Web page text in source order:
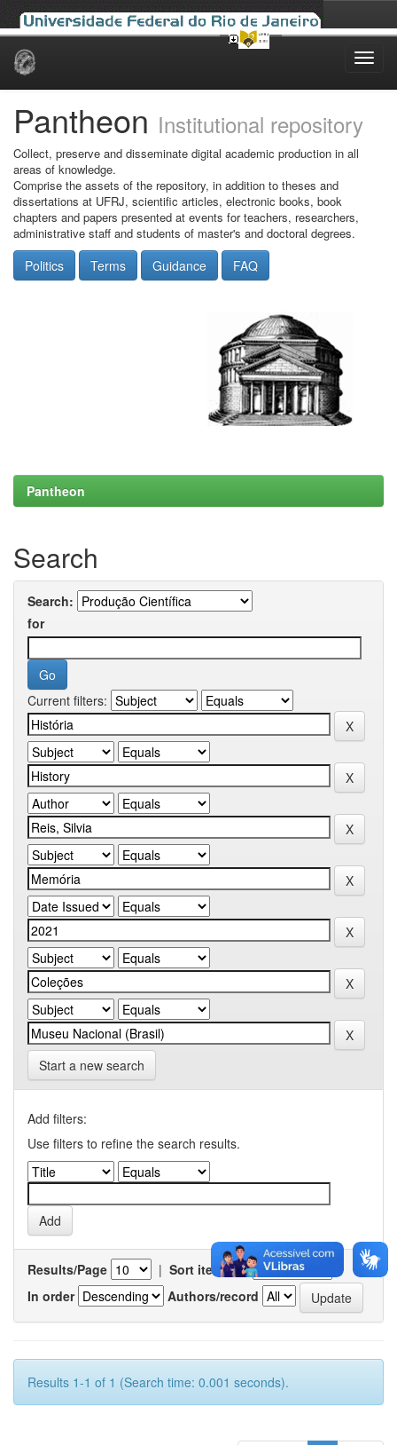
Skip
Pantheon Institutional repository
Collect, preserve and disseminate digital academic production in all
areas of knowledge.
Comprise the assets of the repository, in addition to theses and
dissertations at UFRJ, scientific articles, electronic books, book
chapters and papers presented at events for teachers, researchers,
administrative staff and students of master's and doctoral degrees.
Politics Terms Guidance FAQ
Pantheon
Search
Search:
for
Current filters:
Start a new search
Add filters:
Use filters to refine the search results.
Results/Page | Sort items by
In order
Authors/record
Results 1-1 of 1 (Search time: 0.001 seconds).